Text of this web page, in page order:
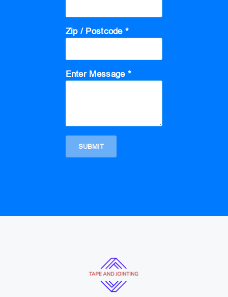
Zip / Postcode *
Enter Message *